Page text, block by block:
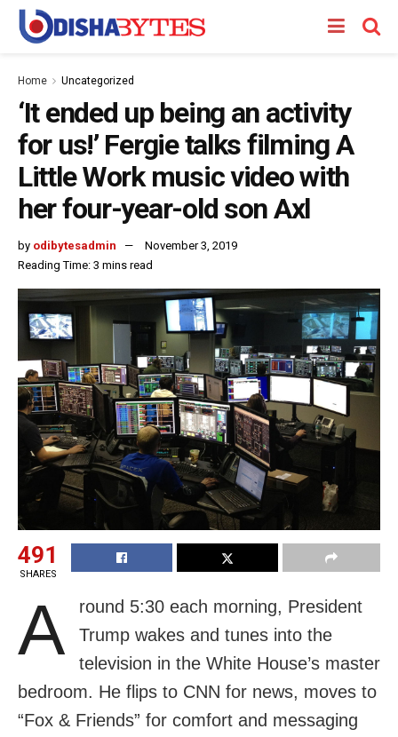
Home Uncategorized
‘It ended up being an activity
for us!’ Fergie talks filming A
Little Work music video with
her four-year-old son Axl
by odibytesadmin
November 3, 2019
Reading Time: 3 mins read
491
SHARES
A
round 5:30 each morning, President
Trump wakes and tunes into the
television in the White House’s master
bedroom. He flips to CNN for news, moves to
“Fox & Friends” for comfort and messaging